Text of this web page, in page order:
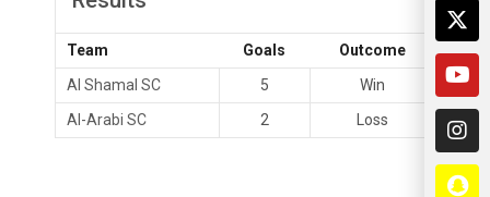
Team Goals
Outcome
Al Shamal SC
5
Win
Al-Arabi SC
2 Loss